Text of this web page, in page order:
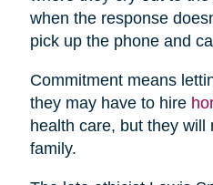
when the response
pick up the phone and
Commitment means
they may have to hire
health care, but they will
family.